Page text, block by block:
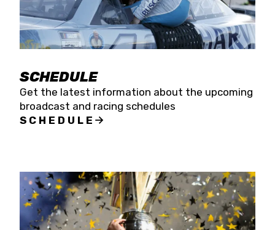
SCHEDULE
Get the latest information about the upcoming
broadcast and racing schedules
SCHEDULE